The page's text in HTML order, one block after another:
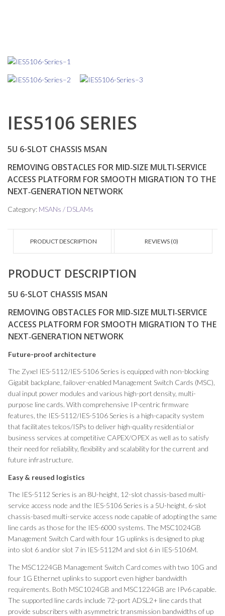
IES5106 SERIES
5U 6-SLOT CHASSIS MSAN
REMOVING OBSTACLES FOR MID‑SIZE MULTI‑SERVICE
ACCESS PLATFORM FOR SMOOTH MIGRATION TO THE
NEXT‑GENERATION NETWORK
Category: MSANs / DSLAMs
PRODUCT DESCRIPTION REVIEWS (0)
PRODUCT DESCRIPTION
5U 6-SLOT CHASSIS MSAN
REMOVING OBSTACLES FOR MID‑SIZE MULTI‑SERVICE
ACCESS PLATFORM FOR SMOOTH MIGRATION TO THE
NEXT‑GENERATION NETWORK
Future-proof architecture
The Zyxel IES-5112/IES-5106 Series is equipped with non-blocking
Gigabit backplane, failover-enabled Management Switch Cards (MSC),
dual input power modules and various high-port density, multi-
purpose line cards. With comprehensive IP-centric firmware
features, the IES-5112/IES-5106 Series is a high-capacity system
that facilitates telcos/ISPs to deliver high-quality residential or
business services at competitive CAPEX/OPEX as well as to satisfy
their need for reliability, flexibility and scalability for the current and
future infrastructure.
Easy& reused logistics
The IES-5112 Series is an 8U-height, 12-slot chassis-based multi-
service access node and the IES-5106 Series is a 5U-height, 6-slot
chassis-based multi-service access node capable of adopting the same
line cards as those for the IES-6000 systems. The MSC1024GB
Management Switch Card with four 1G uplinks is designed to plug
into slot 6 and/or slot 7 in IES-5112M and slot 6 in IES-5106M.
The MSC1224GB Management Switch Card comes with two 10G and
four 1G Ethernet uplinks to support even higher bandwidth
requirements. Both MSC1024GB and MSC1224GB are IPv6 capable.
The supported line cards include 72-port ADSL2+ line cards that
provide subscribers with asymmetric transmission bandwidths of up